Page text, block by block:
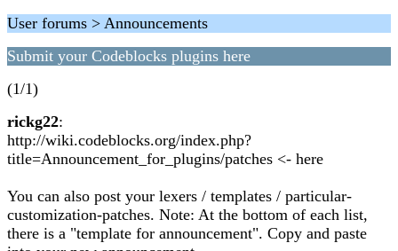
User forums > Announcements
Submit your Codeblocks plugins here
(1/1)
rickg22:
http://wiki.codeblocks.org/index.php?
title=Announcement_for_plugins/patches <- here
You can also post your lexers / templates / particular-
customization-patches. Note: At the bottom of each list,
there is a "template for announcement". Copy and paste